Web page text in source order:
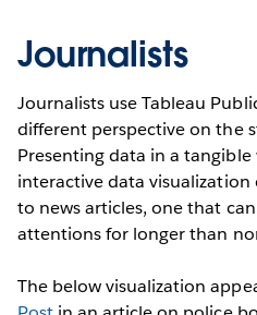
Journalists
Journalists use Tableau
different perspective on the
Presenting data in a
interactive data
to news articles, one that
attentions for longer than
The below visualization